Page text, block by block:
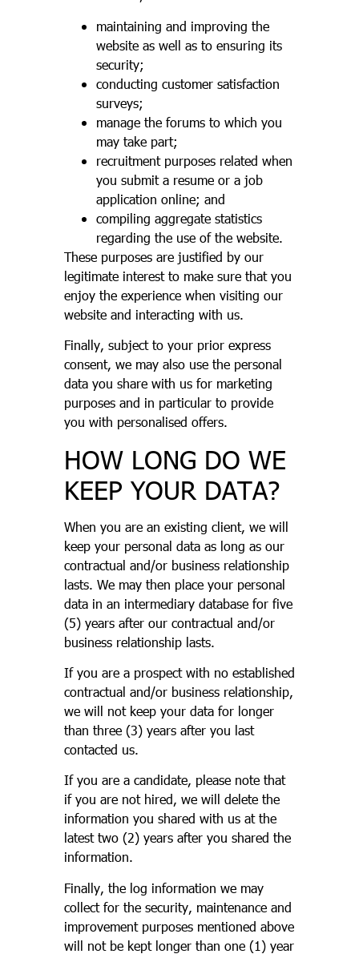
maintaining and improving the
website as well as to ensuring its
security;
conducting customer satisfaction
surveys;
manage the forums to which you
may take part;
recruitment purposes related when
you submit a resume or a job
application online; and
compiling aggregate statistics
regarding the use of the website.
These purposes are justified by our
legitimate interest to make sure that you
enjoy the experience when visiting our
website and interacting with us.
Finally, subject to your prior express
consent, we may also use the personal
data you share with us for marketing
purposes and in particular to provide
you with personalised offers.
HOW LONG DO WE
KEEP YOUR DATA?
When you are an existing client, we will
keep your personal data as long as our
contractual and/or business relationship
lasts. We may then place your personal
data in an intermediary database for five
(5) years after our contractual and/or
business relationship lasts.
If you are a prospect with no established
contractual and/or business relationship,
we will not keep your data for longer
than three (3) years after you last
contacted us.
If you are a candidate, please note that
if you are not hired, we will delete the
information you shared with us at the
latest two (2) years after you shared the
information.
Finally, the log information we may
collect for the security, maintenance and
improvement purposes mentioned above
will not be kept longer than one (1) year